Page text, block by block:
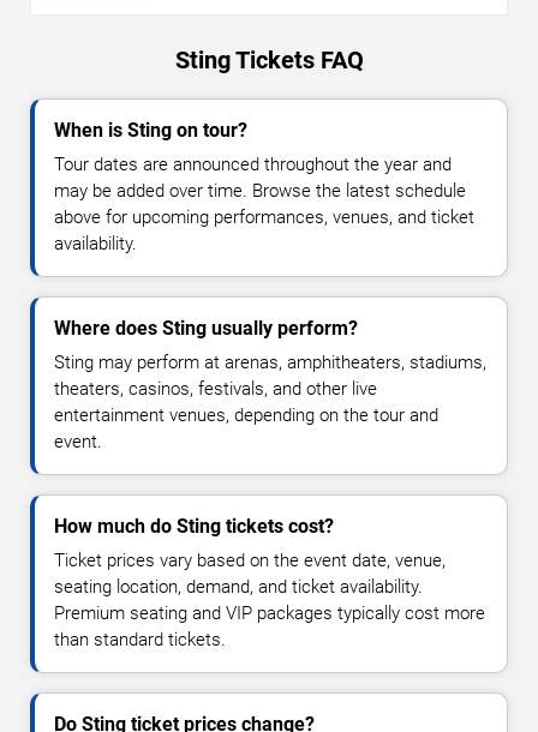
Sting Tickets FAQ
When is Sting on tour?
Tour dates are announced throughout the year and
may be added over time. Browse the latest schedule
above for upcoming performances, venues, and ticket
availability.
Where does Sting usually perform?
Sting may perform at arenas, amphitheaters, stadiums,
theaters, casinos, festivals, and other live
entertainment venues, depending on the tour and
event.
How much do Sting tickets cost?
Ticket prices vary based on the event date, venue,
seating location, demand, and ticket availability.
Premium seating and VIP packages typically cost more
than standard tickets.
Do Sting ticket prices change?